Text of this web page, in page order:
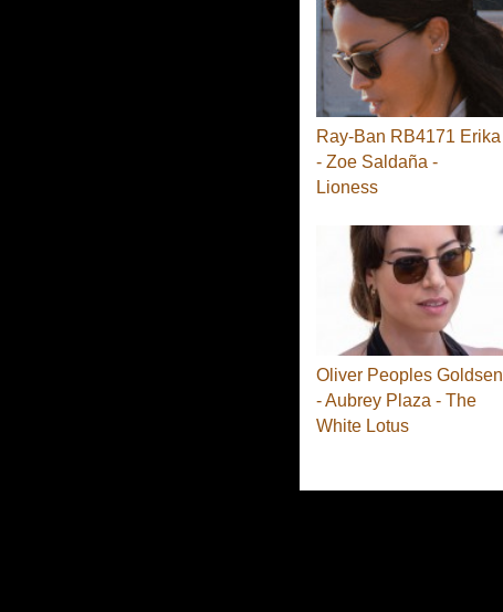
Ray-Ban RB4171 Erika
- Zoe Saldaña -
Lioness
Oliver Peoples Goldsen
- Aubrey Plaza - The
White Lotus